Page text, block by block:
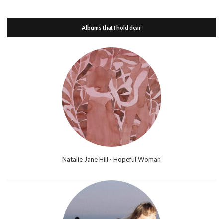
Albums that I hold dear
Natalie Jane Hill - Hopeful Woman